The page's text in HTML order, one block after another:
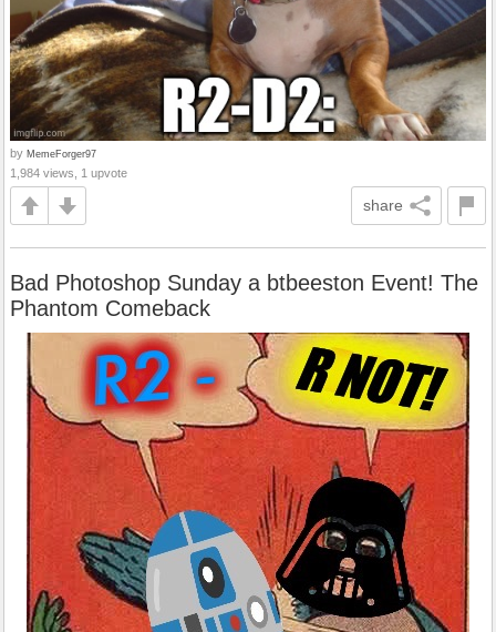
by MemeForger97
1,984 views, 1 upvote
share
Bad Photoshop Sunday a btbeeston Event! The
Phantom Comeback